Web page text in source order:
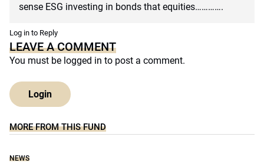
sense ESG investing in bonds that equities………….
Log in to Reply
LEAVE A COMMENT
You must be logged in to post a comment.
Login
MORE FROM THIS FUND
NEWS